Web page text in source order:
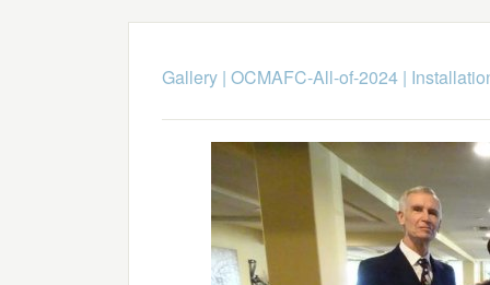
Gallery| OCMAFC-All-of-2024|